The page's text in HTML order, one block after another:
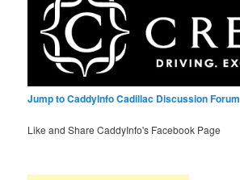
Jump to CaddyInfo Cadillac Discussion Forum
Like and Share CaddyInfo's Facebook Page